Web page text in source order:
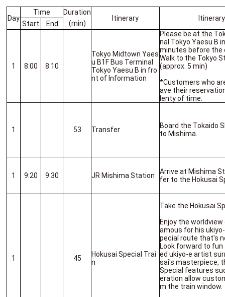
Day
Time Duration
Itinerary
Start End (min)
1 8:00 8:10
Tokyo Midtown Yaes
u B1F Bus Terminal
Tokyo Yaesu B in fro
nt of Information
Please be at the
nal Tokyo Yaesu B
minutes before the
Walk to the Tokyo
(approx. 5 min)
*Customers who
ave their
lenty of time.
1 53 Transfer
Board the Tokaido
to Mishima.
1 9:20 9:30 JR Mishima Station
Arrive at Mishima
fer to the Hokusai
1 45
Hokusai Special Trai
n
Take the Hokusai
Enjoy the
amous for his
pecial route that's
Look forward to
ed ukiyo-e artist
sai's masterpiece,
Special features
eration allow
m the train window.